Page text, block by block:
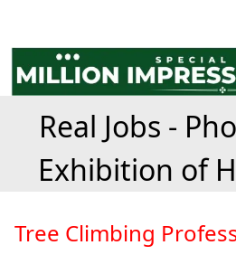
Real Jobs -
Exhibition of
Tree Climbing